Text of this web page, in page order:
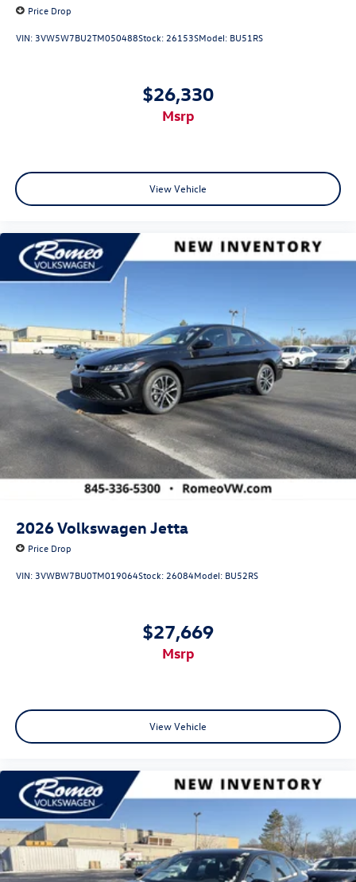
Price Drop
VIN:3VW5W7BU2TM050488Stock:26153SModel: BU51RS
$26,330
msrp
View Vehicle
2026Volkswagen Jetta
Price Drop
VIN:3VWBW7BU0TM019064Stock:26084Model: BU52RS
$27,669
msrp
View Vehicle